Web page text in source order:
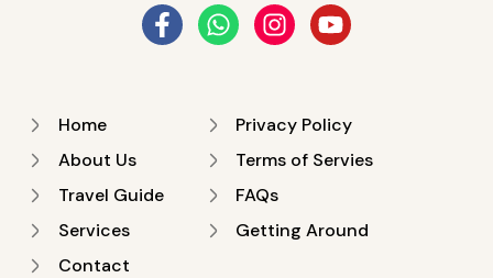
Home
About Us
Travel Guide
Services
Contact
Privacy Policy
Terms of Servies
FAQs
Getting Around